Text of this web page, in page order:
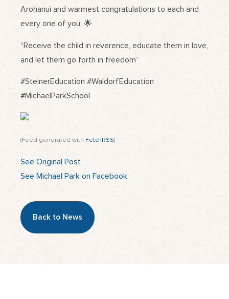
Arohanui and warmest congratulations to each and
every one of you. 🌟
“Receive the child in reverence, educate them in love,
and let them go forth in freedom”
#SteinerEducation #WaldorfEducation
#MichaelParkSchool
(Feed generated with FetchRSS)
See Original Post
See Michael Park on Facebook
Back to News